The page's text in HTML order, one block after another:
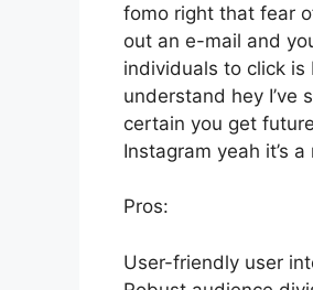
fomo right that fear
out an e-mail and
individuals to click
understand hey I’ve
certain you get
Instagram yeah it’s
Pros:
User-friendly user